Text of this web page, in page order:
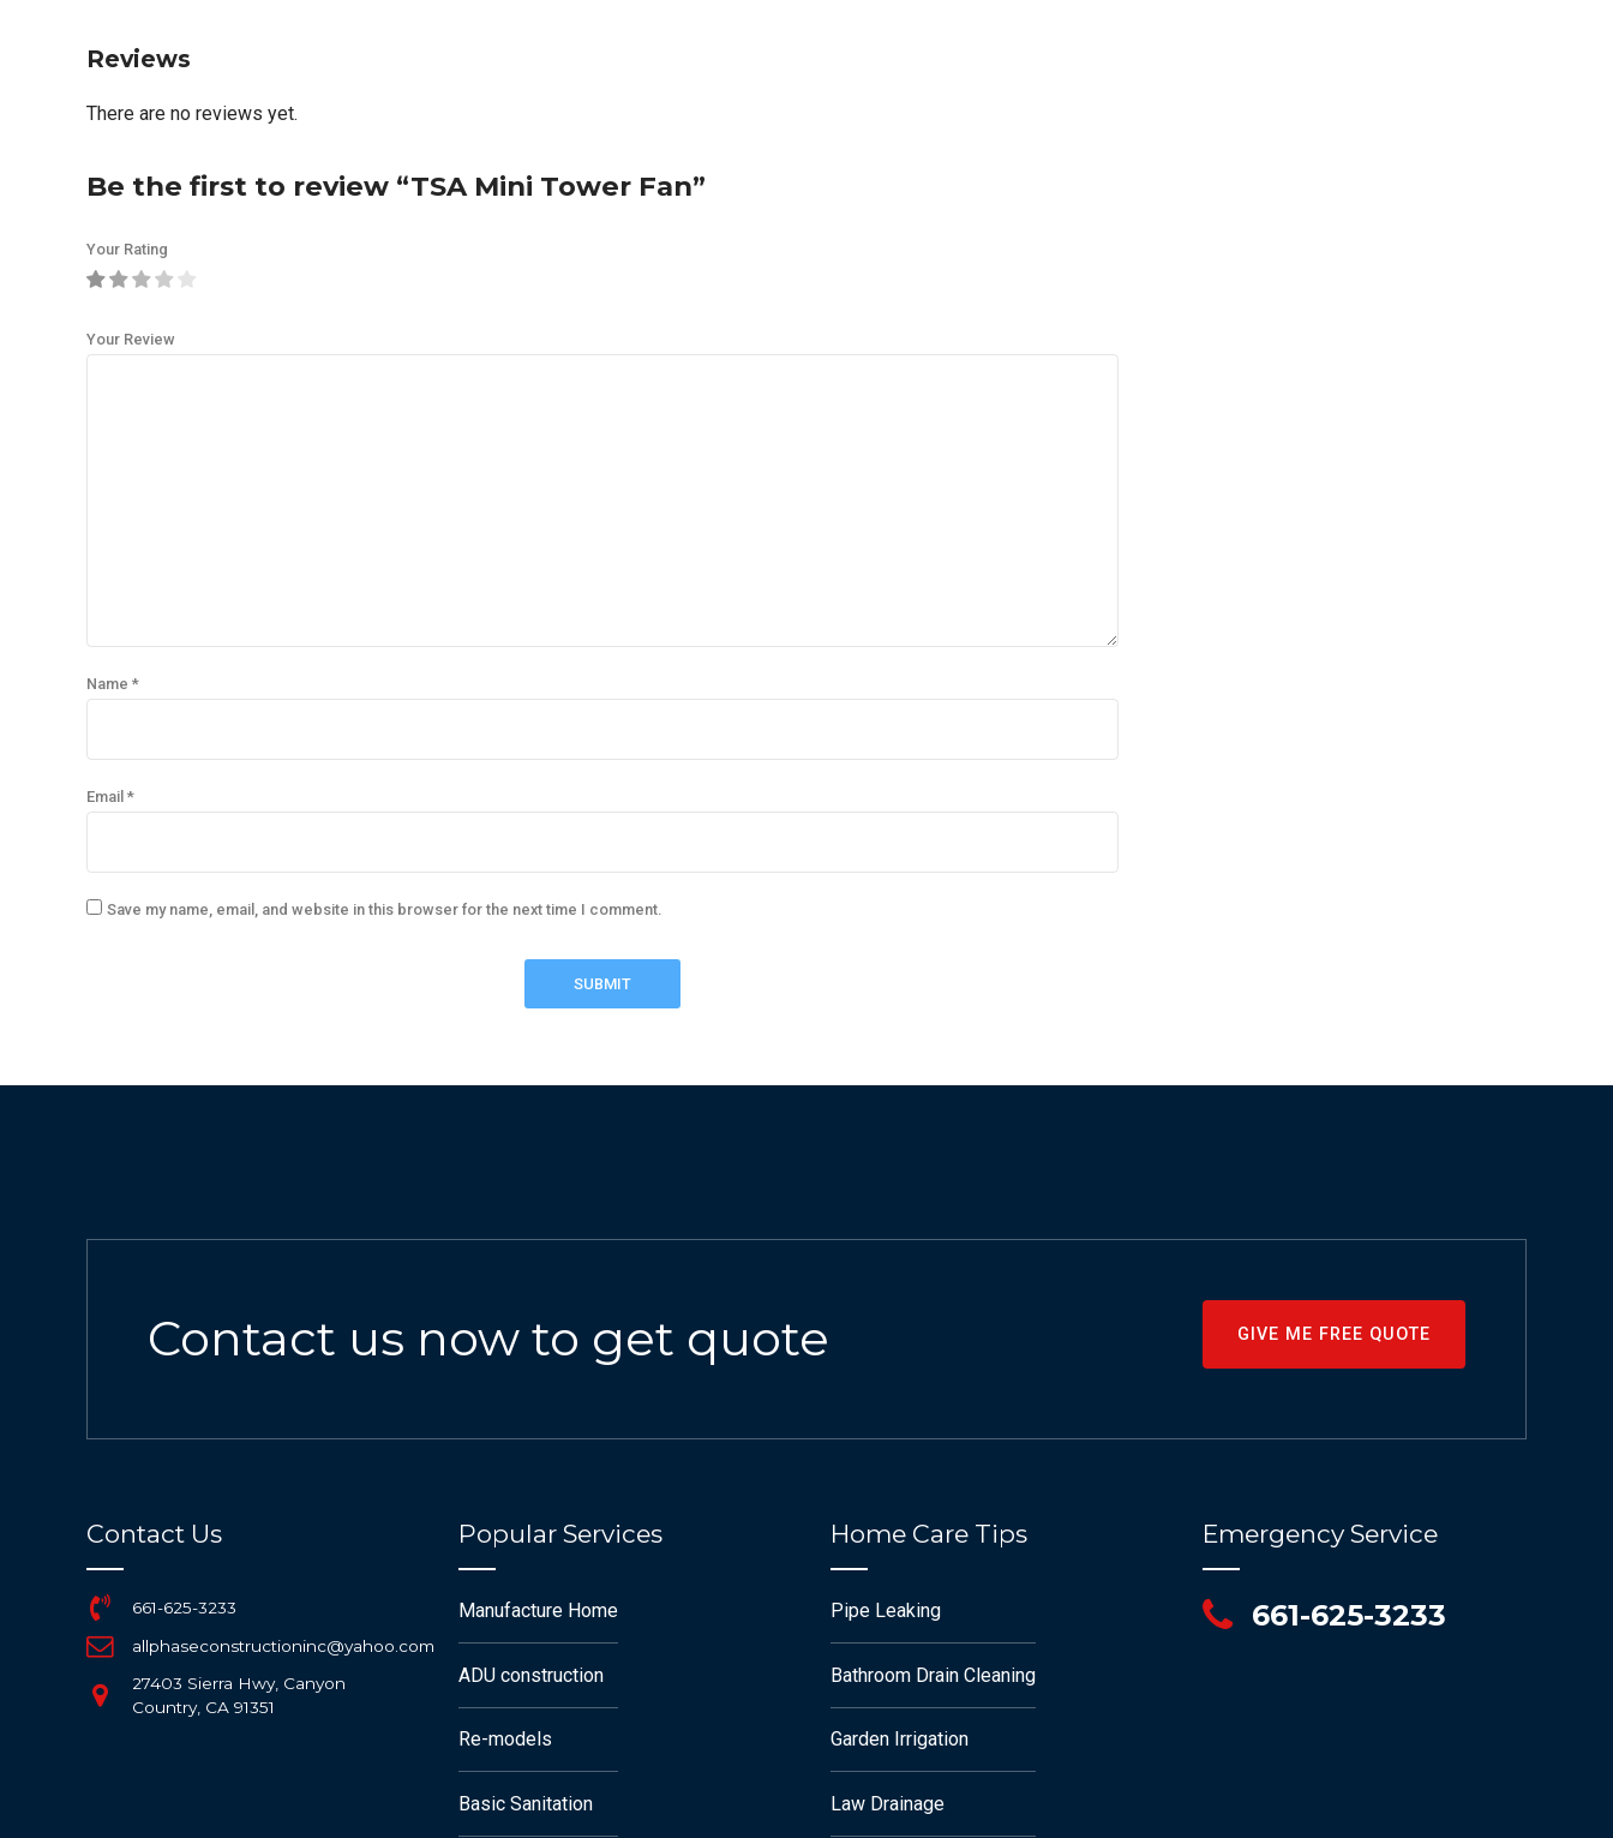
Reviews
There are no reviews yet.
Be the first to review “TSA Mini Tower Fan”
Your Rating
Your Review
Name *
Email *
Save my name, email, and website in this browser for the next time I comment.
Contact us now to get quote GIVE ME FREE QUOTE
Contact Us
661-625-3233
allphaseconstructioninc@yahoo.com
27403 Sierra Hwy, Canyon
Country, CA 91351
Popular Services
Manufacture Home
ADU construction
Re-models
Basic Sanitation
Home Care Tips
Pipe Leaking
Bathroom Drain Cleaning
Garden Irrigation
Law Drainage
Emergency Service
661-625-3233